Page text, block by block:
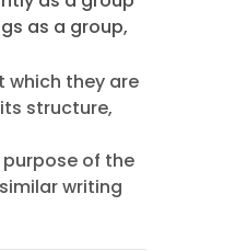
as a group,
which they are
structure,
purpose of the
writing